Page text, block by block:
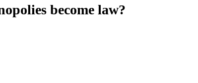
become law?